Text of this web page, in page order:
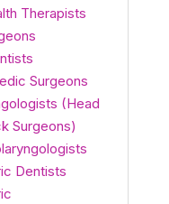
Therapists
Surgeons
(Head
Surgeons)
Dentists